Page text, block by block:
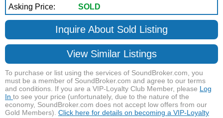
Asking Price:
SOLD
Inquire About Sold Listing
View Similar Listings
To purchase or list using the services of SoundBroker.com, you
must be a member of SoundBroker.com and agree to our terms
and conditions. If you are a VIP-Loyalty Club Member, please Log
In to see your price (unfortunately, due to the nature of the
economy, SoundBroker.com does not accept low offers from our
Gold Members). Click here for details on becoming a VIP-Loyalty